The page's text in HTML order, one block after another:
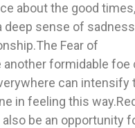
about the good
sense of
Fear of
formidable foe
can intensify
in feeling this
be an opportunity
yoga or exercise
special,
Forward:Valentine's
can take on many
Use this time to invest
or enroll in a course
learned from